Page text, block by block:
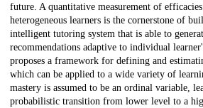
future. A quantitative measurement of
heterogeneous learners is the cornerstone of
intelligent tutoring system that is able to
recommendations adaptive to individual
proposes a framework for defining and
which can be applied to a wide variety of
mastery is assumed to be an ordinal variable,
probabilistic transition from lower level to a